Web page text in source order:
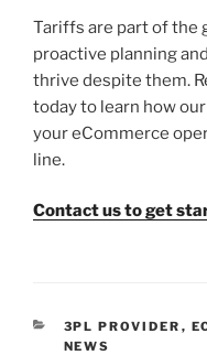
Tariffs are part of the
proactive planning
thrive despite them.
today to learn how
your eCommerce
line.
Contact us to get
CATEGORIES
3PL PROVIDER ,
NEWS